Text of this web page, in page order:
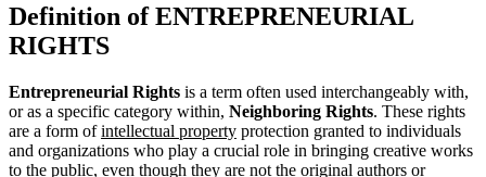
Definition of ENTREPRENEURIAL
RIGHTS
Entrepreneurial Rights is a term often used interchangeably with,
or as a specific category within, Neighboring Rights. These rights
are a form ofintellectual property protection granted to individuals
and organizations who play a crucial role in bringing creative works
to the public, even though they are not the original authors or